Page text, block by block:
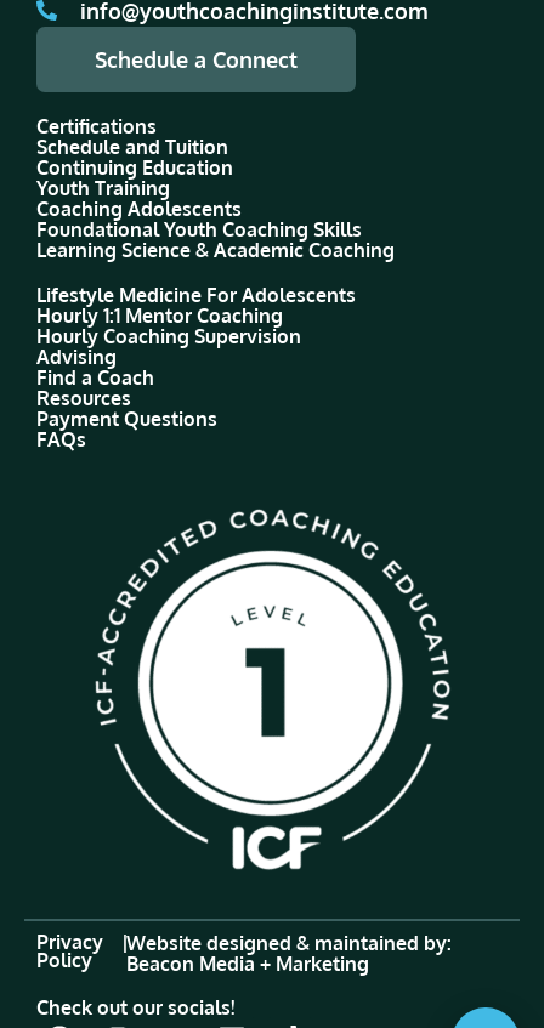
info@youthcoachinginstitute.com
Schedule a Connect
Certifications
Schedule and Tuition
Continuing Education
Youth Training
Coaching Adolescents
Foundational Youth Coaching Skills
Learning Science & Academic Coaching
Lifestyle Medicine For Adolescents
Hourly 1:1 Mentor Coaching
Hourly Coaching Supervision
Advising
Find a Coach
Resources
Payment Questions
FAQs
Privacy
Policy
|Website designed & maintained by:
Beacon Media + Marketing
Check out our socials!